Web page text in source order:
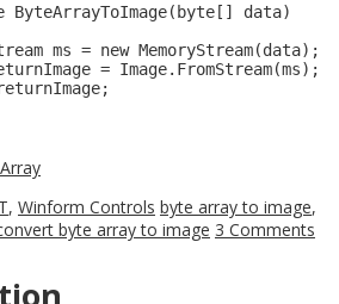
ByteArrayToImage(byte[] data)
ms = new MemoryStream(data);
= Image.FromStream(ms);
, Winform Controls byte array to image,
byte array to image 3 Comments